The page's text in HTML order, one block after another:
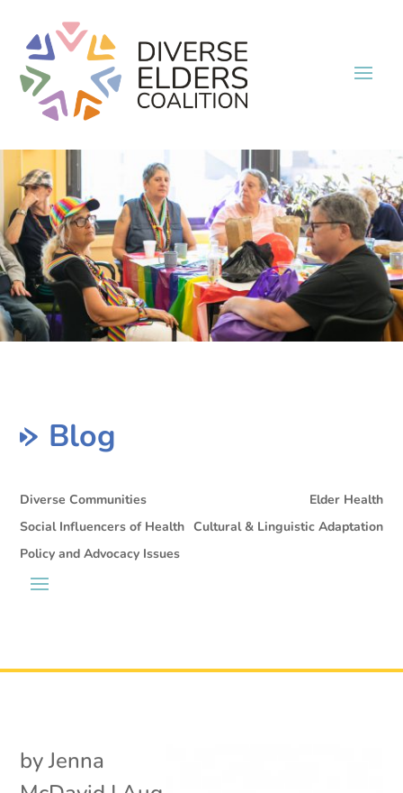
Blog
Diverse Communities
Elder Health
Social Influencers of Health Cultural & Linguistic Adaptation
Policy and Advocacy Issues
byJenna